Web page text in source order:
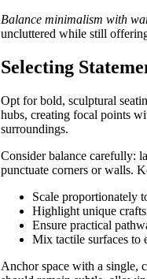
Balance minimalism with
uncluttered while still
Selecting
Opt for bold, sculptural
hubs, creating focal points
surroundings.
Consider balance carefully:
punctuate corners or walls.
Scale proportionately
Highlight unique
Ensure practical
Mix tactile surfaces to
Anchor space with a single,